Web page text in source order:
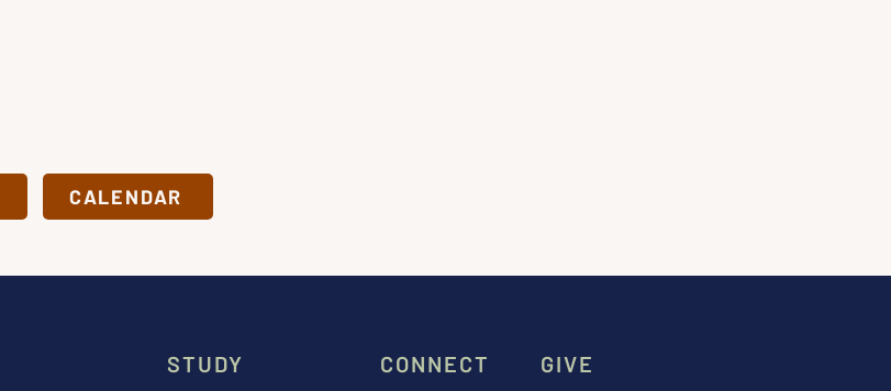
CALENDAR
STUDY CONNECT GIVE